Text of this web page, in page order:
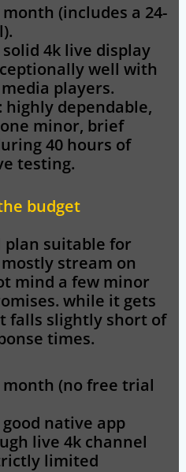
month (includes a 24-
4k live display
well with
players.
dependable,
minor, brief
40 hours of
testing.
budget
plan suitable for
stream on
mind a few minor
while it gets
falls slightly short of
times.
month (no free trial
native app
live 4k channel
limited